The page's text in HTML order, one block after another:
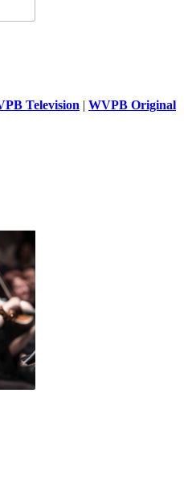
Television | WVPB Original